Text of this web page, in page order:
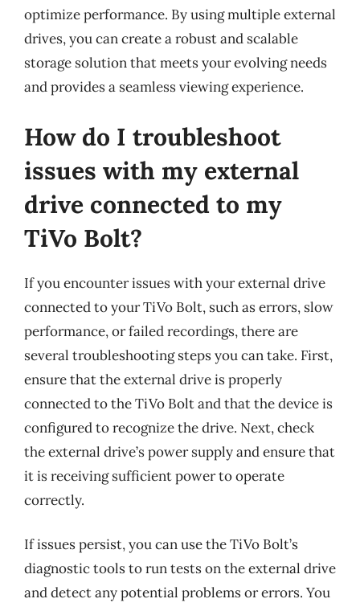
optimize performance. By using multiple external
drives, you can create a robust and scalable
storage solution that meets your evolving needs
and provides a seamless viewing experience.
How do I troubleshoot
issues with my external
drive connected to my
TiVo Bolt?
If you encounter issues with your external drive
connected to your TiVo Bolt, such as errors, slow
performance, or failed recordings, there are
several troubleshooting steps you can take. First,
ensure that the external drive is properly
connected to the TiVo Bolt and that the device is
configured to recognize the drive. Next, check
the external drive’s power supply and ensure that
it is receiving sufficient power to operate
correctly.
If issues persist, you can use the TiVo Bolt’s
diagnostic tools to run tests on the external drive
and detect any potential problems or errors. You